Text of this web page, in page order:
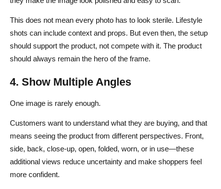
This does not mean every photo has to look sterile. Lifestyle
shots can include context and props. But even then, the setup
should support the product, not compete with it. The product
should always remain the hero of the frame.
4. Show Multiple Angles
One image is rarely enough.
Customers want to understand what they are buying, and that
means seeing the product from different perspectives. Front,
side, back, close-up, open, folded, worn, or in use—these
additional views reduce uncertainty and make shoppers feel
more confident.